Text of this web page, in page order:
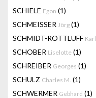
SCHIELE Egon (1)
SCHMEISSER Jörg (1)
SCHMIDT-ROTTLUFF Karl
SCHOBER Liselotte (1)
SCHREIBER Georges (1)
SCHULZ Charles M. (1)
SCHWERMER Gebhard (1)